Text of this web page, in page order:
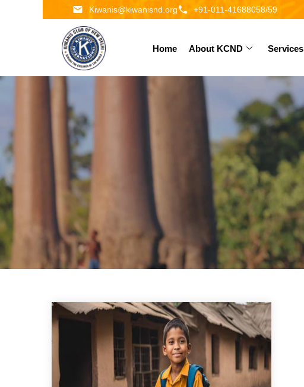
Kiwanis@kiwanisnd.org +91-011-41688058/59
Home About KCND Services